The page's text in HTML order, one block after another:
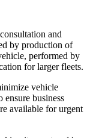
and
by production of
performed by
for larger fleets.
vehicle
business
available for urgent